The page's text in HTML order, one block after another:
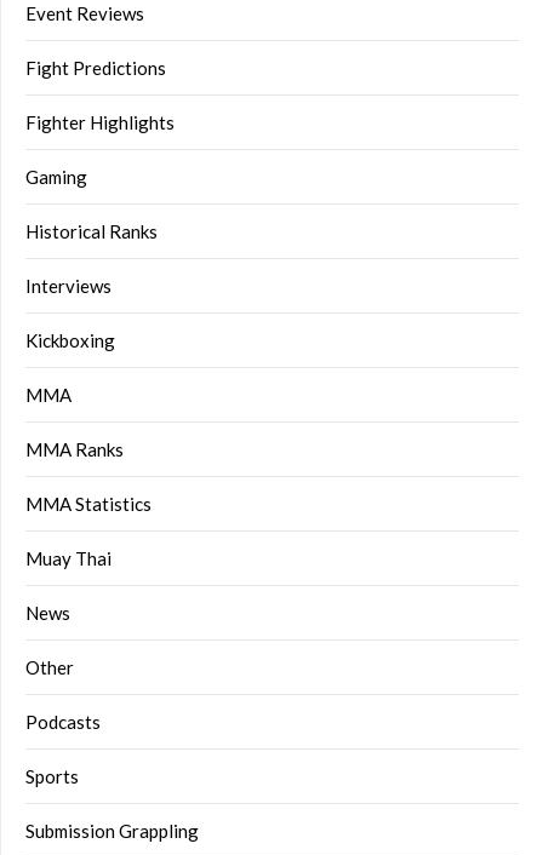
Event Reviews
Fight Predictions
Fighter Highlights
Gaming
Historical Ranks
Interviews
Kickboxing
MMA
MMA Ranks
MMA Statistics
Muay Thai
News
Other
Podcasts
Sports
Submission Grappling